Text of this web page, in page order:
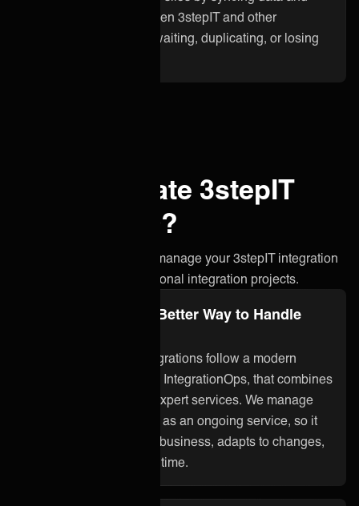
updates instantly between 3stepIT and other
applications. No more waiting, duplicating, or losing
Why integrate 3stepIT
with ONEiO?
A simpler, smarter way to manage your 3stepIT integration
without the stress of traditional integration projects.
Integration Ops: A Better Way to Handle
ONEiO’s managed integrations follow a modern
approach to integration, IntegrationOps, that combines
smart technology with expert services. We manage
your 3stepIT integration as an ongoing service, so it
stays aligned with your business, adapts to changes,
and works reliably over time.